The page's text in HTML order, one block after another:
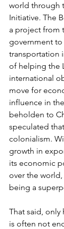
world through
Initiative. The
a project from
government
transportation
of helping the
international
move for
influence in
beholden to
speculated
colonialism.
growth in
its economic
over the
being a
That said,
is often not